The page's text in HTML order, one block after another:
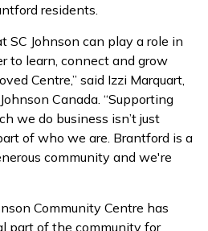
residents.
SC Johnson can play a role in
to learn, connect and grow
Centre,” said Izzi Marquart,
Canada. “Supporting
we do business isn’t just
of who we are. Brantford is a
community and we're
Community Centre has
part of the community for